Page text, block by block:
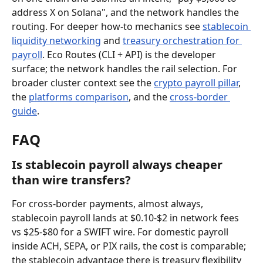
address X on Solana", and the network handles the
routing. For deeper how-to mechanics see stablecoin
liquidity networking and treasury orchestration for
payroll. Eco Routes (CLI + API) is the developer
surface; the network handles the rail selection. For
broader cluster context see the crypto payroll pillar,
the platforms comparison, and the cross-border
guide.
FAQ
Is stablecoin payroll always cheaper
than wire transfers?
For cross-border payments, almost always,
stablecoin payroll lands at $0.10-$2 in network fees
vs $25-$80 for a SWIFT wire. For domestic payroll
inside ACH, SEPA, or PIX rails, the cost is comparable;
the stablecoin advantage there is treasury flexibility